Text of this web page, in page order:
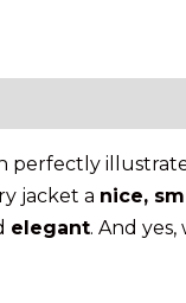
jacket a nice,
elegant. And